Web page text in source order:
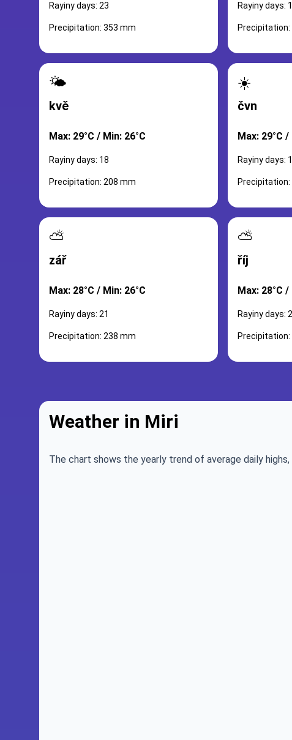
Rayiny days: 23
Precipitation: 353 mm
Rayiny days:
Precipitation:
🌤️
kvě
Max: 29°C / Min: 26°C
Rayiny days: 18
Precipitation: 208 mm
☀️
čvn
Max: 29°C /
Rayiny days:
Precipitation:
⛅
zář
Max: 28°C / Min: 26°C
Rayiny days: 21
Precipitation: 238 mm
⛅
říj
Max: 28°C /
Rayiny days:
Precipitation:
Weather in Miri
The chart shows the yearly trend of average daily